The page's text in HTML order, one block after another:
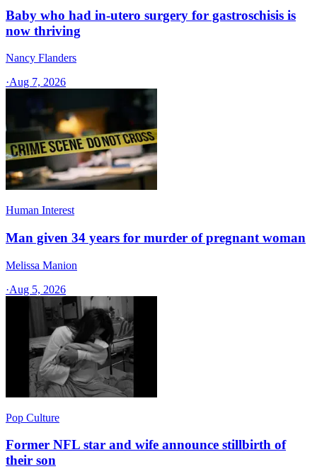
Baby who had in-utero surgery for gastroschisis is
now thriving
Nancy Flanders
·Aug 7, 2026
Human Interest
Man given 34 years for murder of pregnant woman
Melissa Manion
·Aug 5, 2026
Pop Culture
Former NFL star and wife announce stillbirth of
their son